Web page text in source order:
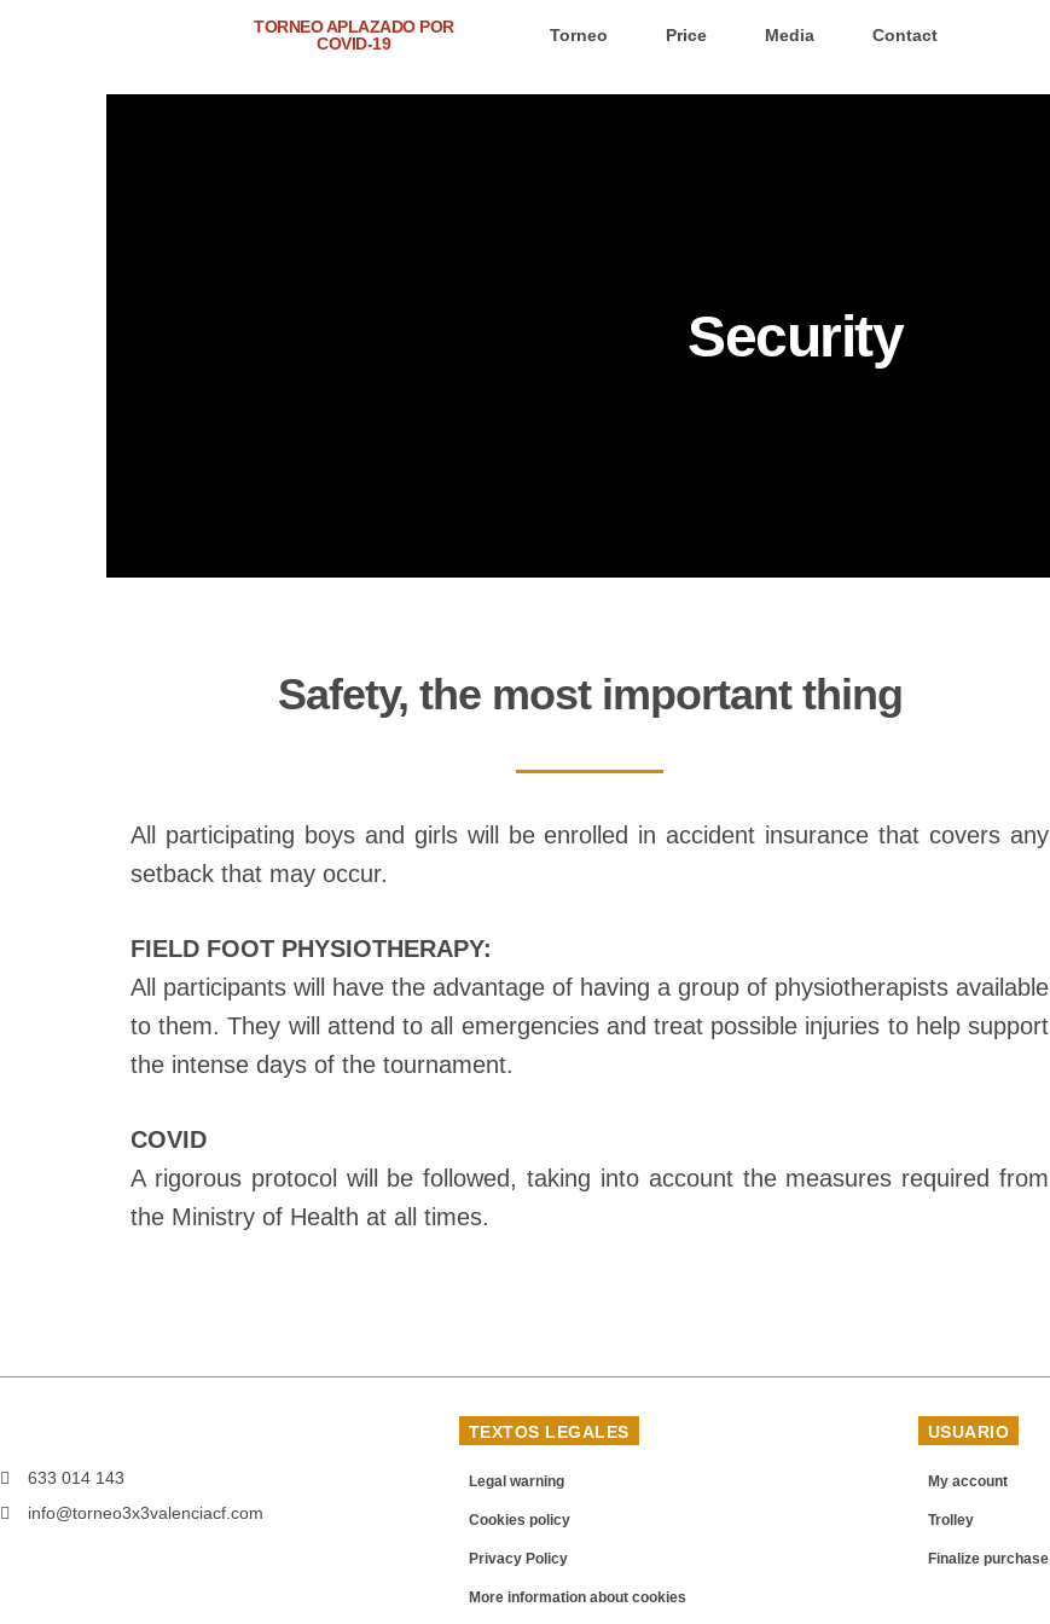
TORNEO APLAZADO POR
COVID-19
Torneo Price Media Contact
Security
Safety, the most important thing
All participating boys and girls will be enrolled in accident insurance that covers any
setback that may occur.
FIELD FOOT PHYSIOTHERAPY:
All participants will have the advantage of having a group of physiotherapists available
to them. They will attend to all emergencies and treat possible injuries to help support
the intense days of the tournament.
COVID
A rigorous protocol will be followed, taking into account the measures required from
the Ministry of Health at all times.
633 014 143
info@torneo3x3valenciacf.com
TEXTOS LEGALES
Legal warning
Cookies policy
Privacy Policy
More information about cookies
USUARIO
My account
Trolley
Finalize purchase